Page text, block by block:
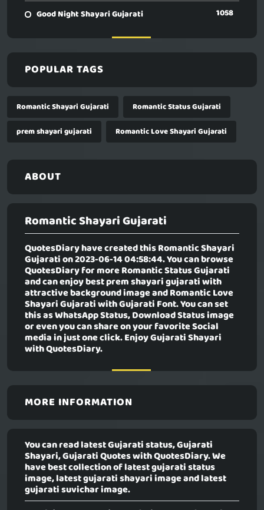
Good Night Shayari Gujarati 1058
POPULAR TAGS
Romantic Shayari Gujarati
Romantic Status Gujarati
prem shayari gujarati
Romantic Love Shayari Gujarati
ABOUT
Romantic Shayari Gujarati
QuotesDiary have created thisRomantic Shayari
Gujaration 2023-06-14 04:58:44. You can browse
QuotesDiary for more Romantic Status Gujarati
and can enjoy best prem shayari gujarati with
attractive background image and Romantic Love
Shayari Gujarati with Gujarati Font. You can set
this as WhatsApp Status, Download Status image
or even you can share on your favorite Social
media in just one click. Enjoy Gujarati Shayari
with QuotesDiary.
MORE INFORMATION
You can read latest Gujarati status, Gujarati
Shayari, Gujarati Quotes with QuotesDiary. We
have best collection of latest gujarati status
image, latest gujarati shayari image and latest
gujarati suvichar image.